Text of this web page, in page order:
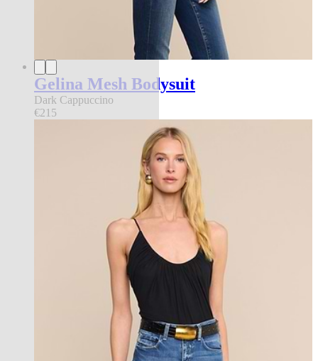
Gelina Mesh Bodysuit
Dark Cappuccino
€215